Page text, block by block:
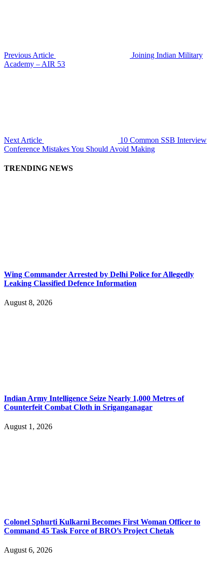
Previous Article
Joining Indian Military
Academy – AIR 53
Next Article
10 Common SSB Interview
Conference Mistakes You Should Avoid Making
TRENDING NEWS
Wing Commander Arrested by Delhi Police for Allegedly
Leaking Classified Defence Information
August 8, 2026
Indian Army Intelligence Seize Nearly 1,000 Metres of
Counterfeit Combat Cloth in Sriganganagar
August 1, 2026
Colonel Sphurti Kulkarni Becomes First Woman Officer to
Command 45 Task Force of BRO’s Project Chetak
August 6, 2026